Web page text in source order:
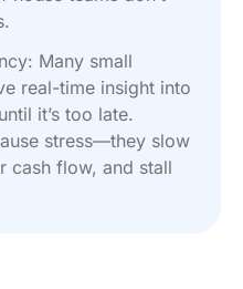
Many small
real-time insight into
it’s too late.
stress—they slow
cash flow, and stall